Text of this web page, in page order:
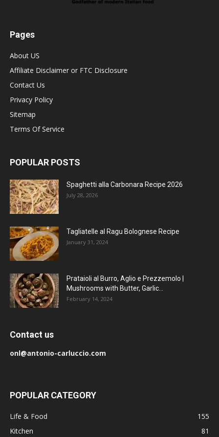
Pages
About US
Affiliate Disclaimer or FTC Disclosure
Contact Us
Privacy Policy
Sitemap
Terms Of Service
POPULAR POSTS
Spaghetti alla Carbonara Recipe 2026
July 28, 2026
Tagliatelle al Ragu Bolognese Recipe
January 31, 2024
Prataioli al Burro, Aglio e Prezzemolo |
Mushrooms with Butter, Garlic...
February 14, 2024
Contact us
onl@antonio-carluccio.com
POPULAR CATEGORY
Life & Food
155
Kitchen
81